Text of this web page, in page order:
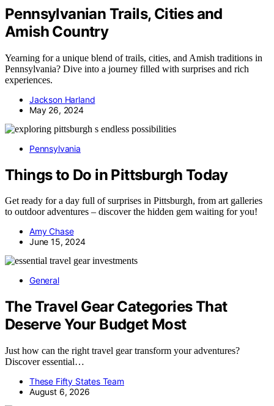
Pennsylvanian Trails, Cities and
Amish Country
Yearning for a unique blend of trails, cities, and Amish traditions in
Pennsylvania? Dive into a journey filled with surprises and rich
experiences.
Jackson Harland
May 26, 2024
Pennsylvania
Things to Do in Pittsburgh Today
Get ready for a day full of surprises in Pittsburgh, from art galleries
to outdoor adventures – discover the hidden gem waiting for you!
Amy Chase
June 15, 2024
General
The Travel Gear Categories That
Deserve Your Budget Most
Just how can the right travel gear transform your adventures?
Discover essential…
These Fifty States Team
August 6, 2026